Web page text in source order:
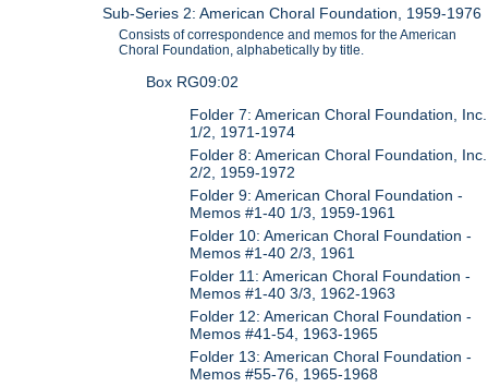
Sub-Series 2: American Choral Foundation, 1959-1976
Consists of correspondence and memos for the American
Choral Foundation, alphabetically by title.
Box RG09:02
Folder 7: American Choral Foundation, Inc.
1/2, 1971-1974
Folder 8: American Choral Foundation, Inc.
2/2, 1959-1972
Folder 9: American Choral Foundation -
Memos #1-40 1/3, 1959-1961
Folder 10: American Choral Foundation -
Memos #1-40 2/3, 1961
Folder 11: American Choral Foundation -
Memos #1-40 3/3, 1962-1963
Folder 12: American Choral Foundation -
Memos #41-54, 1963-1965
Folder 13: American Choral Foundation -
Memos #55-76, 1965-1968